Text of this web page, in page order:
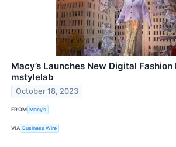
Macy’s Launches New Digital
mstylelab
October 18, 2023
FROM Macy’s
VIA Business Wire